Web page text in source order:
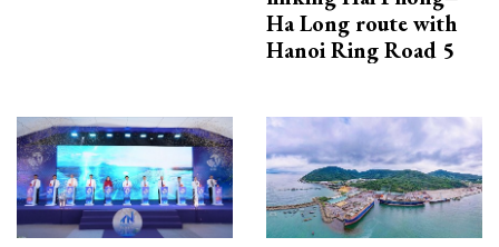
Ha Long route with
Hanoi Ring Road 5